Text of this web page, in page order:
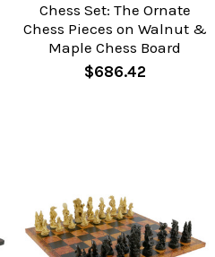
Chess Set: The Ornate
Chess Pieces on Walnut &
Maple Chess Board
$686.42